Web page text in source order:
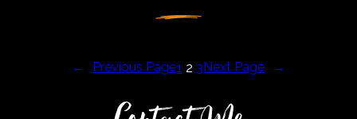
← Previous Page1 2 3 Next Page →